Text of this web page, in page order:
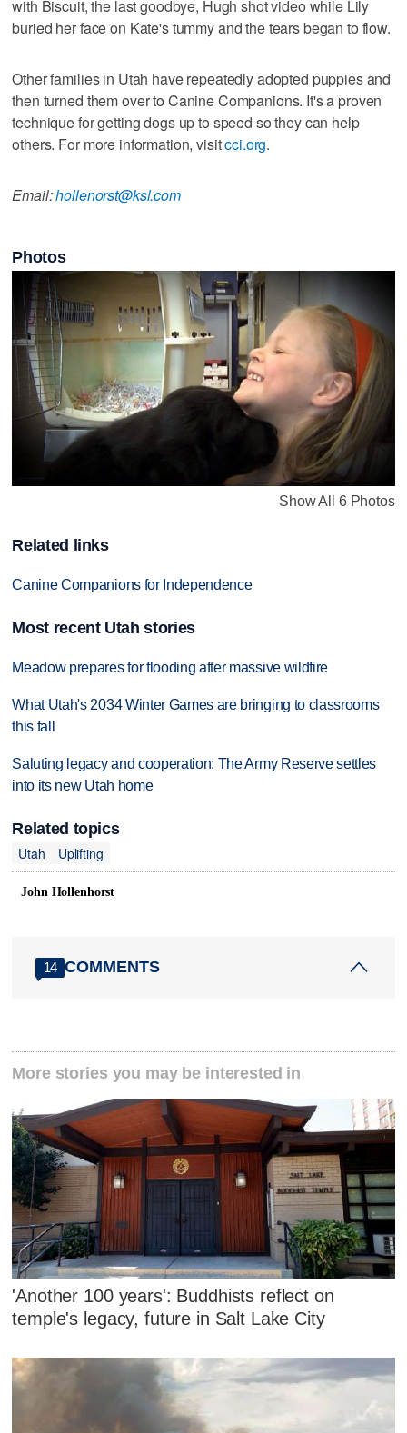
with Biscuit, the last goodbye, Hugh shot video while Lily
buried her face on Kate's tummy and the tears began to flow.
Other families in Utah have repeatedly adopted puppies and
then turned them over to Canine Companions. It's a proven
technique for getting dogs up to speed so they can help
others. For more information, visitcci.org.
Email:hollenorst@ksl.com
Photos
Show All 6 Photos
Related links
Canine Companions for Independence
Most recent Utah stories
Meadow prepares for flooding after massive wildfire
What Utah's 2034 Winter Games are bringing to classrooms
this fall
Saluting legacy and cooperation: The Army Reserve settles
into its new Utah home
Related topics
Utah
Uplifting
John Hollenhorst
14 COMMENTS
More stories you may be interested in
'Another 100 years': Buddhists reflect on
temple's legacy, future in Salt Lake City